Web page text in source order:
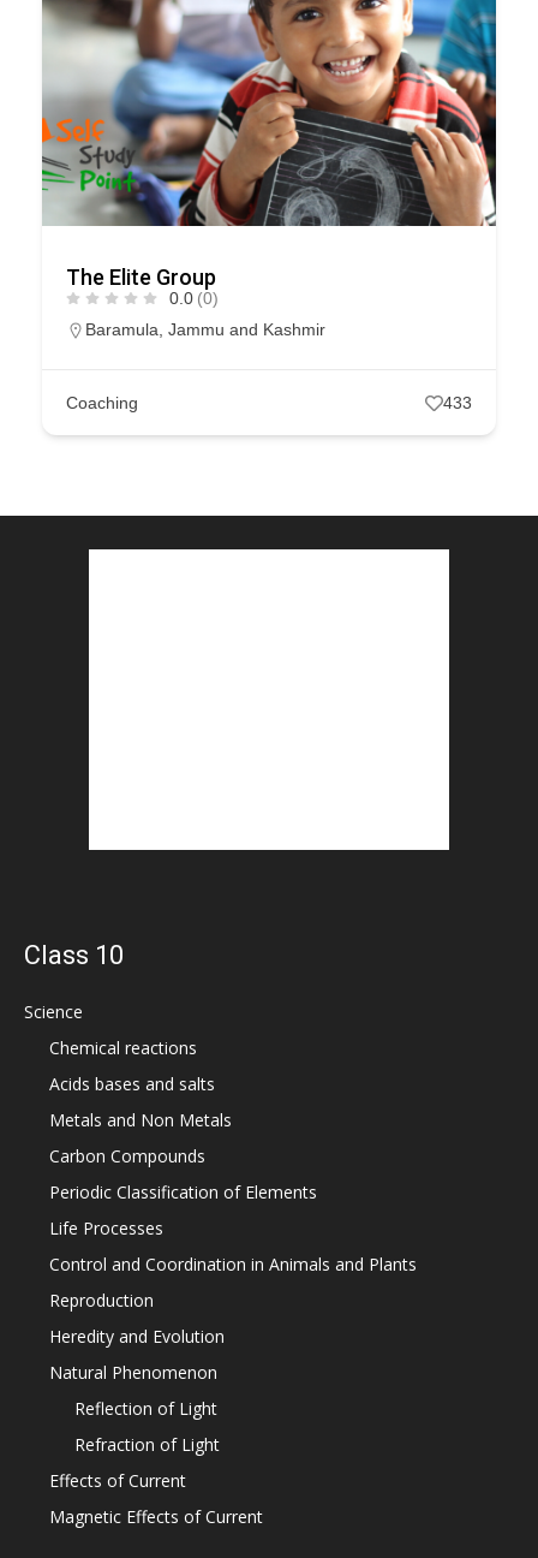
The Elite Group
0.0 (0)
Baramula, Jammu and Kashmir
Coaching 433
Class 10
Science
Chemical reactions
Acids bases and salts
Metals and Non Metals
Carbon Compounds
Periodic Classification of Elements
Life Processes
Control and Coordination in Animals and Plants
Reproduction
Heredity and Evolution
Natural Phenomenon
Reflection of Light
Refraction of Light
Effects of Current
Magnetic Effects of Current